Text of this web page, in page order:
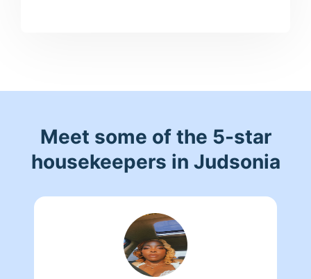
Meet some of the 5-star
housekeepers in Judsonia